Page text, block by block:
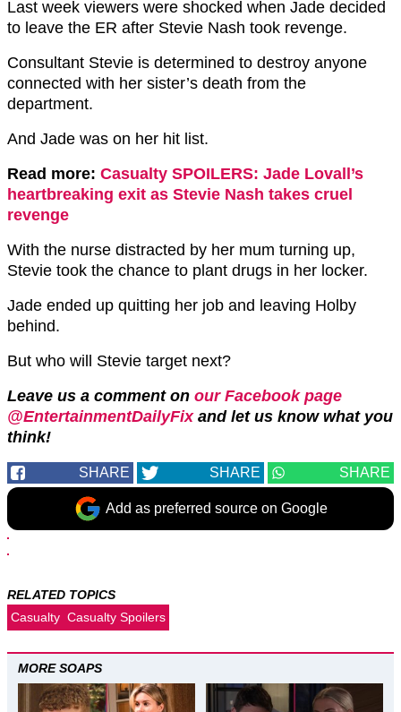
Last week viewers were shocked when Jade decided
to leave the ER after Stevie Nash took revenge.
Consultant Stevie is determined to destroy anyone
connected with her sister’s death from the
department.
And Jade was on her hit list.
Read more: Casualty SPOILERS: Jade Lovall’s
heartbreaking exit as Stevie Nash takes cruel
revenge
With the nurse distracted by her mum turning up,
Stevie took the chance to plant drugs in her locker.
Jade ended up quitting her job and leaving Holby
behind.
But who will Stevie target next?
Leave us a comment on our Facebook page
@EntertainmentDailyFixand let us know what you
think!
SHARE SHARE SHARE
Add as preferred source on Google
RELATED TOPICS
Casualty Casualty Spoilers
MORE SOAPS